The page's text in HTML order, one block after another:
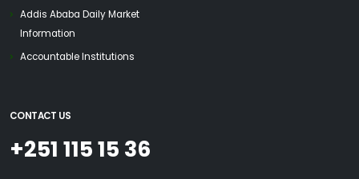
Addis Ababa Daily Market
Information
Accountable Institutions
CONTACT US
+251 115 15 36